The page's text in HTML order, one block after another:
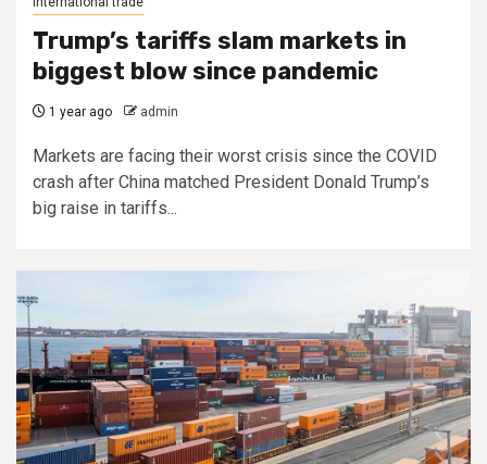
Trump’s tariffs slam markets in
biggest blow since pandemic
1 year ago admin
Markets are facing their worst crisis since the COVID
crash after China matched President Donald Trump’s
big raise in tariffs...